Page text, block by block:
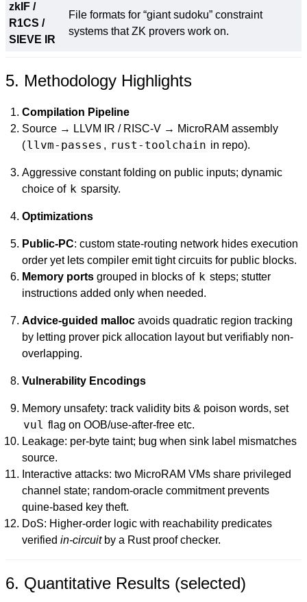
zkIF /
R1CS /
SIEVE IR
File formats for “giant sudoku” constraint
systems that ZK provers work on.
5. Methodology Highlights
Compilation Pipeline
Source → LLVM IR / RISC-V → MicroRAM assembly
(llvm-passes , rust-toolchain in repo).
Aggressive constant folding on public inputs; dynamic
choice of k sparsity.
Optimizations
Public-PC: custom state-routing network hides execution
order yet lets compiler emit tight circuits for public blocks.
Memory ports grouped in blocks of k steps; stutter
instructions added only when needed.
Advice-guided malloc avoids quadratic region tracking
by letting prover pick allocation layout but verifiably non-
overlapping.
Vulnerability Encodings
Memory unsafety: track validity bits & poison words, set
vul flag on OOB/use-after-free etc.
Leakage: per-byte taint; bug when sink label mismatches
source.
Interactive attacks: two MicroRAM VMs share privileged
channel state; random-oracle commitment prevents
quine-based key theft.
DoS: Higher-order logic with reachability predicates
verified in-circuitby a Rust proof checker.
6. Quantitative Results (selected)